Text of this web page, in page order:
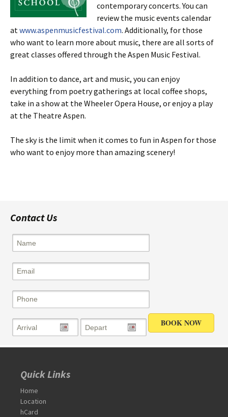
contemporary concerts. You can
review the music events calendar
atwww.aspenmusicfestival.com. Additionally, for those
who want to learn more about music, there are all sorts of
great classes offered through the Aspen Music Festival.
In addition to dance, art and music, you can enjoy
everything from poetry gatherings at local coffee shops,
take in a show at the Wheeler Opera House, or enjoy a play
at the Theatre Aspen.
The sky is the limit when it comes to fun in Aspen for those
who want to enjoy more than amazing scenery!
Contact Us
Quick Links
Home
Location
hCard